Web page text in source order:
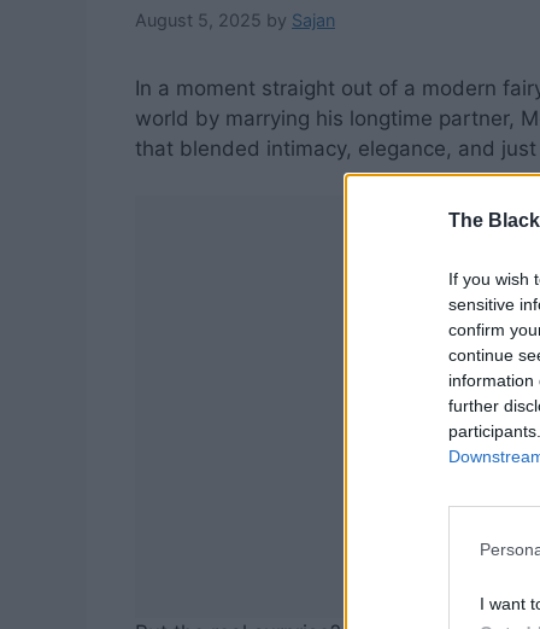
The
If you wish
sensitive
confirm
continue
information
further
I want
August 5, 2025 by Sajan
In a moment straight out of a modern
world by marrying his longtime partner,
that blended intimacy, elegance, and just